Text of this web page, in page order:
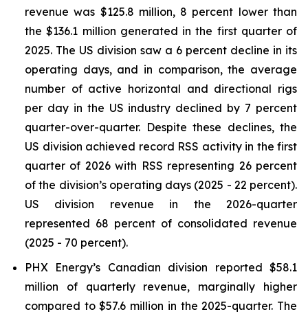
revenue was $125.8 million, 8 percent lower than
the $136.1 million generated in the first quarter of
2025. The US division saw a 6 percent decline in its
operating days, and in comparison, the average
number of active horizontal and directional rigs
per day in the US industry declined by 7 percent
quarter-over-quarter. Despite these declines, the
US division achieved record RSS activity in the first
quarter of 2026 with RSS representing 26 percent
of the division’s operating days (2025 - 22 percent).
US division revenue in the 2026-quarter
represented 68 percent of consolidated revenue
(2025 - 70 percent).
PHX Energy’s Canadian division reported $58.1
million of quarterly revenue, marginally higher
compared to $57.6 million in the 2025-quarter. The